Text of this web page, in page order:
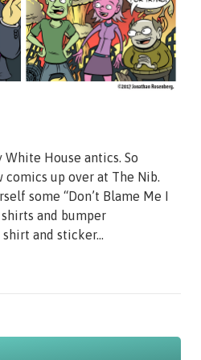
House antics. So
comics up over at The Nib.
some “Don’t Blame Me I
and bumper
and sticker...